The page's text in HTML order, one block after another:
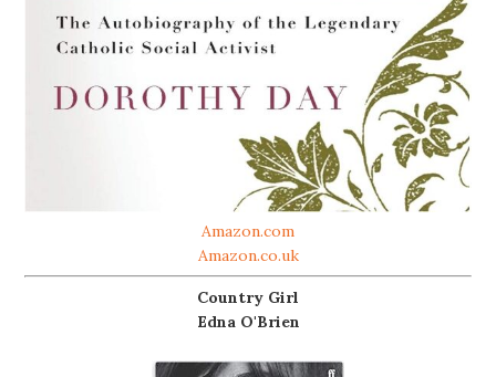
Amazon.com
Amazon.co.uk
Country Girl
Edna O'Brien